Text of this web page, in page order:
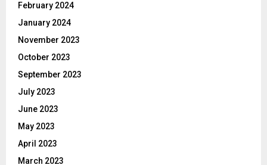
February 2024
January 2024
November 2023
October 2023
September 2023
July 2023
June 2023
May 2023
April 2023
March 2023